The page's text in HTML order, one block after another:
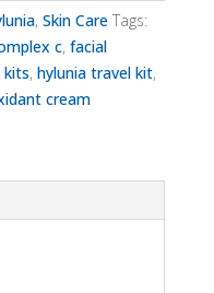
, Skin Care Tags:
c, facial
kits, hylunia travel kit,
cream